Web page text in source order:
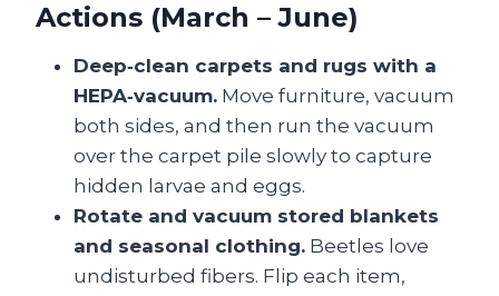
Actions (March – June)
Deep‑clean carpets and rugs with a
HEPA‑vacuum. Move furniture, vacuum
both sides, and then run the vacuum
over the carpet pile slowly to capture
hidden larvae and eggs.
Rotate and vacuum stored blankets
and seasonal clothing. Beetles love
undisturbed fibers. Flip each item,